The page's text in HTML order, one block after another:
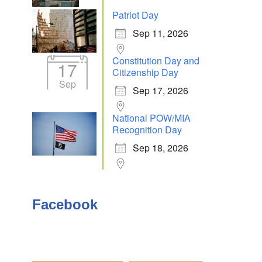
Outlook Live
Patriot Day
Sep 11, 2026
17
Sep
Constitution Day and
Citizenship Day
Sep 17, 2026
National POW/MIA
Recognition Day
Sep 18, 2026
Facebook